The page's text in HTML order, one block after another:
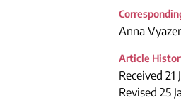
Anna
Article
Received 21
Revised 25